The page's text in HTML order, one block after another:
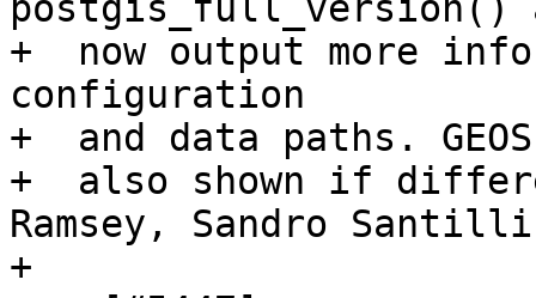
postgis_full_version()
+  now output more
configuration
+  and data paths.
+  also shown if
Ramsey, Sandro
+